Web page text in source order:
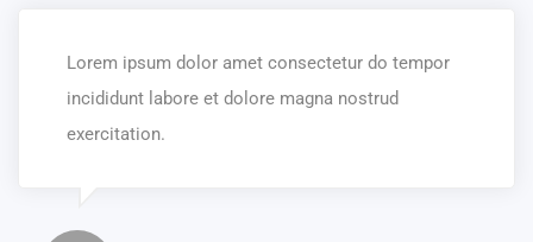
Lorem ipsum dolor amet consectetur do tempor
incididunt labore et dolore magna nostrud
exercitation.